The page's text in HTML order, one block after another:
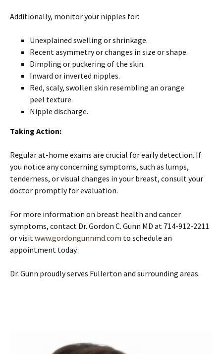
Additionally, monitor your nipples for:
Unexplained swelling or shrinkage.
Recent asymmetry or changes in size or shape.
Dimpling or puckering of the skin.
Inward or inverted nipples.
Red, scaly, swollen skin resembling an orange
peel texture.
Nipple discharge.
Taking Action:
Regular at-home exams are crucial for early detection. If
you notice any concerning symptoms, such as lumps,
tenderness, or visual changes in your breast, consult your
doctor promptly for evaluation.
For more information on breast health and cancer
symptoms, contact Dr. Gordon C. Gunn MD at 714-912-2211
or visitwww.gordongunnmd.com to schedule an
appointment today.
Dr. Gunn proudly serves Fullerton and surrounding areas.